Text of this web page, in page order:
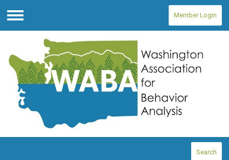
Menu
Member Login
Search